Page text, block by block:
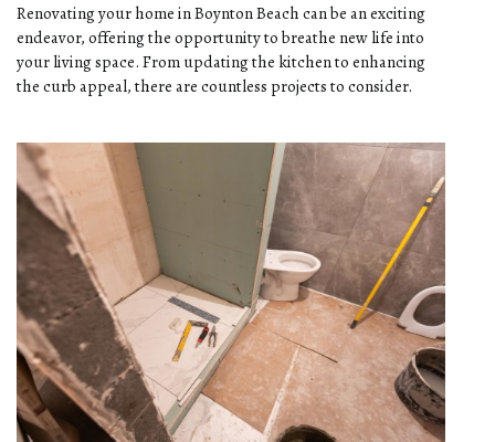
Renovating your home in Boynton Beach can be an exciting
endeavor, offering the opportunity to breathe new life into
your living space. From updating the kitchen to enhancing
the curb appeal, there are countless projects to consider.